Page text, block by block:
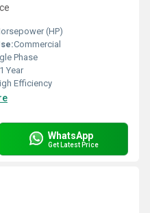
(HP)
Commercial
Phase
1 Year
Efficiency
WhatsApp
Get Latest Price